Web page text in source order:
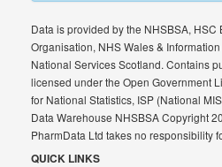
Data is provided by the NHSBSA, HSC
Organisation, NHS Wales &
National Services Scotland. Contains
licensed under the Open Government
for National Statistics, ISP (National
Data Warehouse NHSBSA Copyright
PharmData Ltd takes no responsibility
QUICK LINKS